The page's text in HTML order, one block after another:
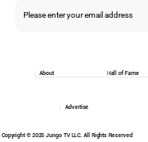
Copyright © 2025 Jungo TV LLC. All Rights Reserved
Hall of Fame
About
Advertise